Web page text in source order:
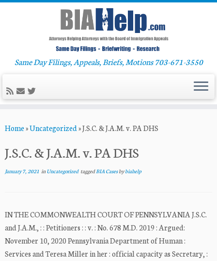
to
Same Day Filings, Appeals, Briefs, Motions 703-671-3550
Home»Uncategorized»J.S.C. & J.A.M. v. PA DHS
J.S.C. & J.A.M. v. PA DHS
January 7, 2021 inUncategorized taggedBIA Casesbybiahelp
IN THE COMMONWEALTH COURT OF PENNSYLVANIA J.S.C.
and J.A.M., : : Petitioners : : v. : No. 678 M.D. 2019 : Argued:
November 10, 2020 Pennsylvania Department of Human :
Services and Teresa Miller in her : official capacity as Secretary, :